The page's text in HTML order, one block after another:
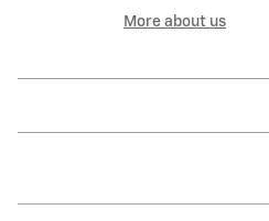
More about us